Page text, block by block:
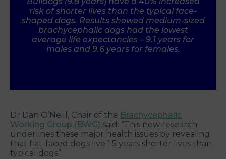
risk of shorter lives than the typical face-
shaped dogs. Results showed medium-sized
brachycephalic dogs had the lowest
average life expectancies – 9.1 years for
males and 9.6 years for females.
Dr Dan O’Neill, Chair of the Brachycephalic
Working Group (BWG) said: “This new research
underlines these major health issues by revealing
that flat-faced dogs live 1.5 years shorter lives than
typical dogs”